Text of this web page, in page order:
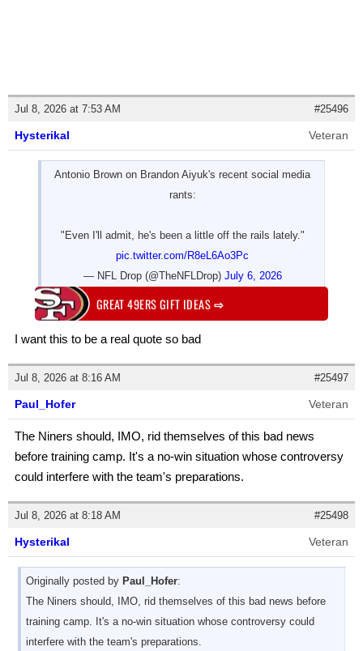
Jul 8, 2026 at 7:53 AM #25496
Hysterikal Veteran
Antonio Brown on Brandon Aiyuk's recent social media
rants:
"Even I'll admit, he's been a little off the rails lately."
pic.twitter.com/R8eL6Ao3Pc
— NFL Drop (@TheNFLDrop) July 6, 2026
GREAT 49ERS GIFT IDEAS⇨
I want this to be a real quote so bad
Jul 8, 2026 at 8:16 AM #25497
Paul_Hofer Veteran
The Niners should, IMO, rid themselves of this bad news
before training camp. It's a no-win situation whose controversy
could interfere with the team's preparations.
Jul 8, 2026 at 8:18 AM #25498
Hysterikal Veteran
Originally posted by Paul_Hofer:
The Niners should, IMO, rid themselves of this bad news before
training camp. It's a no-win situation whose controversy could
interfere with the team's preparations.